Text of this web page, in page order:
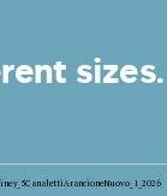
sizes.